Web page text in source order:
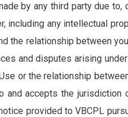
by any third party due
including any intellectual
the relationship between
and disputes arising
or the relationship
accepts the jurisdiction
provided to VBCPL